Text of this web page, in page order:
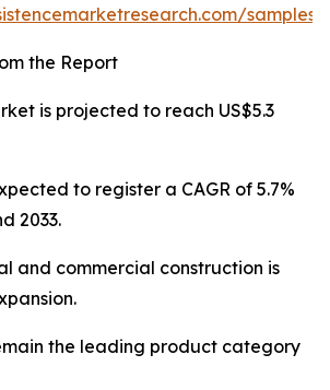
samples/
the Report
is projected to reach US$5.3
to register a CAGR of 5.7%
2033.
and commercial construction is
the leading product category